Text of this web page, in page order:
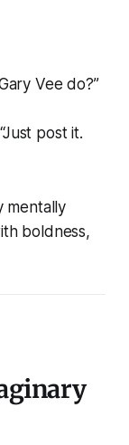
Vee do?”
“Just post it.
mentally
boldness,